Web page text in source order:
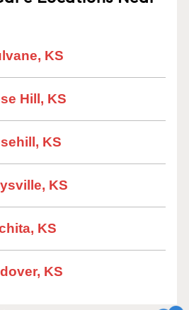
KS
Hill, KS
KS
KS
KS
KS